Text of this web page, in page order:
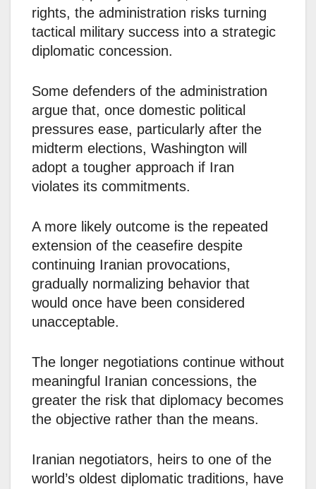
rights, the administration risks turning
tactical military success into a strategic
diplomatic concession.
Some defenders of the administration
argue that, once domestic political
pressures ease, particularly after the
midterm elections, Washington will
adopt a tougher approach if Iran
violates its commitments.
A more likely outcome is the repeated
extension of the ceasefire despite
continuing Iranian provocations,
gradually normalizing behavior that
would once have been considered
unacceptable.
The longer negotiations continue without
meaningful Iranian concessions, the
greater the risk that diplomacy becomes
the objective rather than the means.
Iranian negotiators, heirs to one of the
world’s oldest diplomatic traditions, have